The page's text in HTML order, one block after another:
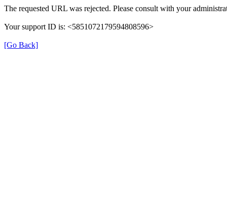
The requested URL was rejected. Please consult with your
Your support ID is: <5851072179594808596>
[Go Back]